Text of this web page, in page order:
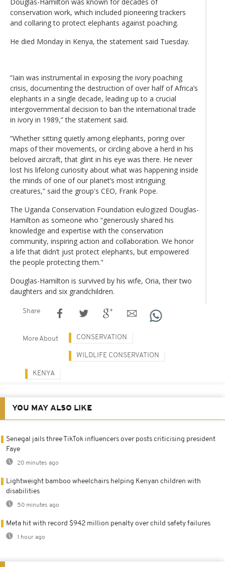
conservation work, which included pioneering trackers
and collaring to protect elephants against poaching.
He died Monday in Kenya, the statement said Tuesday.
“Iain was instrumental in exposing the ivory poaching
crisis, documenting the destruction of over half of Africa’s
elephants in a single decade, leading up to a crucial
intergovernmental decision to ban the international trade
in ivory in 1989,” the statement said.
“Whether sitting quietly among elephants, poring over
maps of their movements, or circling above a herd in his
beloved aircraft, that glint in his eye was there. He never
lost his lifelong curiosity about what was happening inside
the minds of one of our planet’s most intriguing
creatures,” said the group's CEO, Frank Pope.
The Uganda Conservation Foundation eulogized Douglas-
Hamilton as someone who “generously shared his
knowledge and expertise with the conservation
community, inspiring action and collaboration. We honor
a life that didn’t just protect elephants, but empowered
the people protecting them."
Douglas-Hamilton is survived by his wife, Oria, their two
daughters and six grandchildren.
Share
More About CONSERVATION
WILDLIFE CONSERVATION
KENYA
YOU MAY ALSO LIKE
Senegal jails three TikTok influencers over posts criticising president
Faye
20 minutes ago
Lightweight bamboo wheelchairs helping Kenyan children with
disabilities
50 minutes ago
Meta hit with record $942 million penalty over child safety failures
1 hour ago